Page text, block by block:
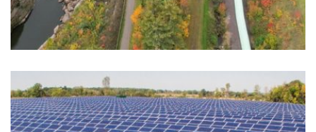
UPPER PENINSULA POWER
COMPANY